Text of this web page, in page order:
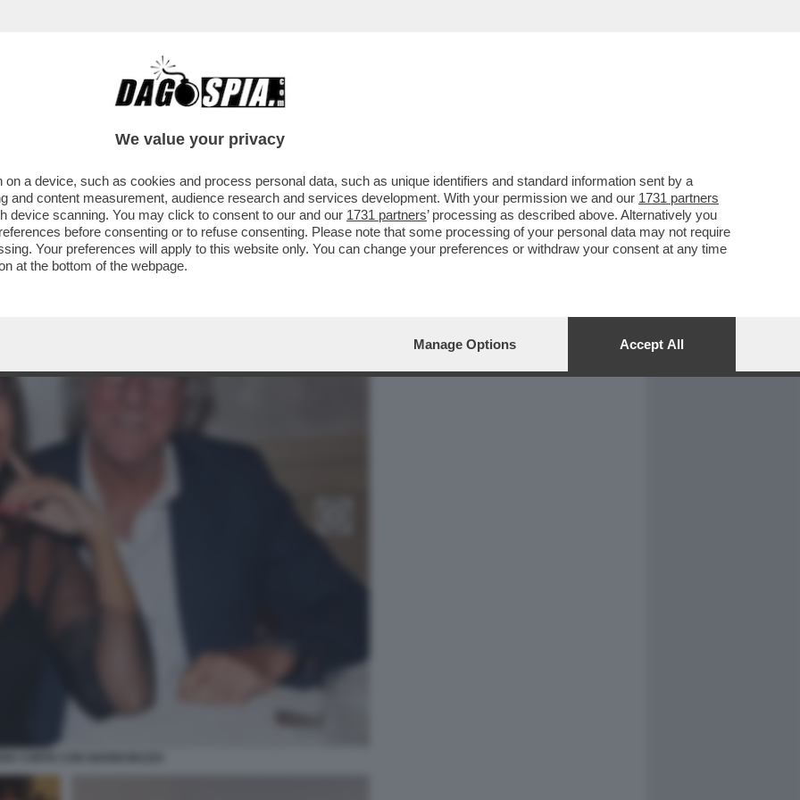
CAFONAL CRONACHE
SUL CASO CONTE-PIANTEDOSI
CHE SOSTIENE ..
We value your privacy
a device, such as cookies and process personal data, such as unique identifiers and standard information sent by a
and content measurement, audience research and services development. With your permission we and our 1731 partners
device scanning. You may click to consent to our and our 1731 partners’ processing as described above. Alternatively you
before consenting or to refuse consenting. Please note that some processing of your personal data may not require
Your preferences will apply to this website only. You can change your preferences or withdraw your consent at any time
at the bottom of the webpage.
Manage Options Accept All